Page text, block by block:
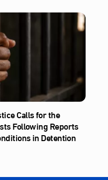
Calls for the
Following Reports
in Detention